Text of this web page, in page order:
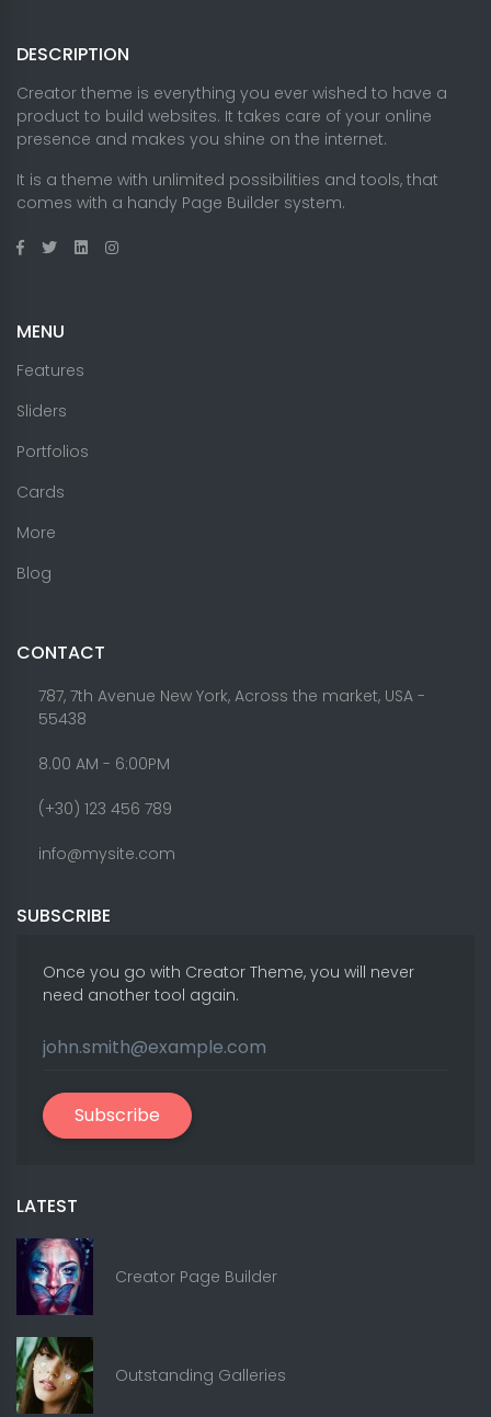
DESCRIPTION
Creator theme is everything you ever wished to have a
product to build websites. It takes care of your online
presence and makes you shine on the internet.
It is a theme with unlimited possibilities and tools, that
comes with a handy Page Builder system.
MENU
Features
Sliders
Portfolios
Cards
More
Blog
CONTACT
787, 7th Avenue New York, Across the market, USA -
55438
8.00 AM - 6:00PM
(+30) 123 456 789
info@mysite.com
SUBSCRIBE
Once you go with Creator Theme, you will never
need another tool again.
Subscribe
LATEST
Creator Page Builder
Outstanding Galleries